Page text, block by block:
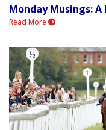
Monday Musings:
Read More